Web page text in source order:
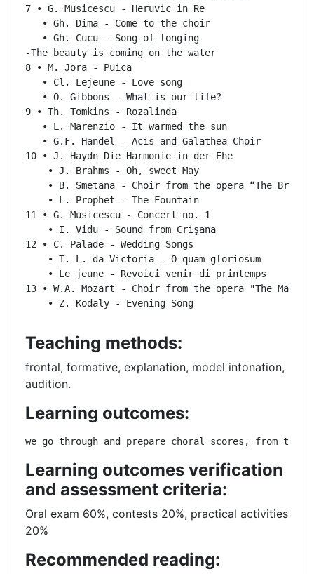
7 • G. Musicescu - Heruvic in Re
   • Gh. Dima - Come to the choir
   • Gh. Cucu - Song of longing
-The beauty is coming on the water
8 • M. Jora - Puica
   • Cl. Lejeune - Love song
   • O. Gibbons - What is our life?
9 • Th. Tomkins - Rozalinda
   • L. Marenzio - It warmed the sun
   • G.F. Handel - Acis and Galathea Choir
10 • J. Haydn Die Harmonie in der Ehe
    • J. Brahms - Oh, sweet May
• B. Smetana - Choir from the opera “The Bride
    • L. Prophet - The Fountain
11 • G. Musicescu - Concert no. 1
    • I. Vidu - Sound from Crişana
12 • C. Palade - Wedding Songs
    • T. L. da Victoria - O quam gloriosum
    • Le jeune - Revoici venir di printemps
13 • W.A. Mozart - Choir from the opera "The Magic
    • Z. Kodaly - Evening Song
Teaching methods:
frontal, formative, explanation, model intonation,
audition.
Learning outcomes:
we go through and prepare choral scores, from
Learning outcomes verification
and assessment criteria:
Oral exam 60%, contests 20%, practical activities
20%
Recommended reading: